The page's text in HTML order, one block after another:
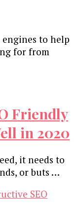
engines to help
for from
Friendly
in 2020
it needs to
or buts …